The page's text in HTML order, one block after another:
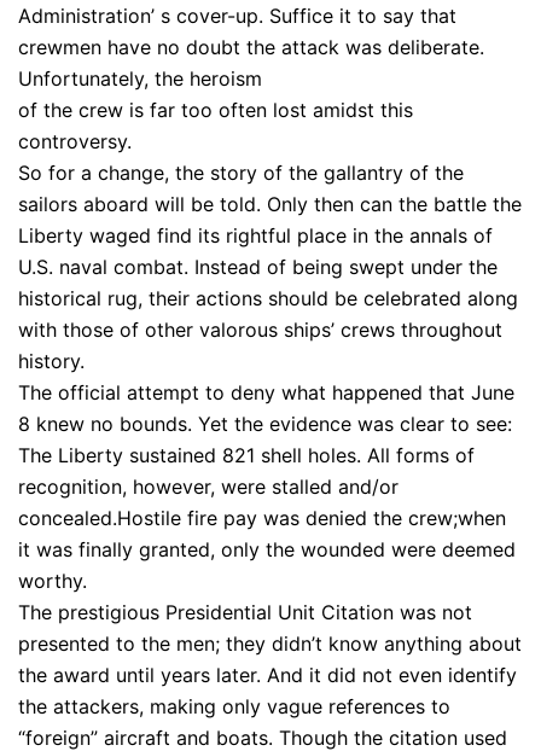
Administration’ s cover-up. Suffice it to say that
crewmen have no doubt the attack was deliberate.
Unfortunately, the heroism
of the crew is far too often lost amidst this
controversy.
So for a change, the story of the gallantry of the
sailors aboard will be told. Only then can the battle the
Liberty waged find its rightful place in the annals of
U.S. naval combat. Instead of being swept under the
historical rug, their actions should be celebrated along
with those of other valorous ships’ crews throughout
history.
The official attempt to deny what happened that June
8 knew no bounds. Yet the evidence was clear to see:
The Liberty sustained 821 shell holes. All forms of
recognition, however, were stalled and/or
concealed.Hostile fire pay was denied the crew;when
it was finally granted, only the wounded were deemed
worthy.
The prestigious Presidential Unit Citation was not
presented to the men; they didn’t know anything about
the award until years later. And it did not even identify
the attackers, making only vague references to
“foreign” aircraft and boats. Though the citation used